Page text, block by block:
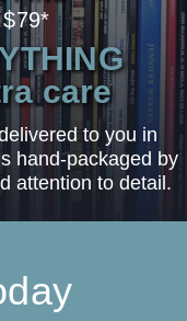
care
to you in
hand-packaged by
attention to detail.